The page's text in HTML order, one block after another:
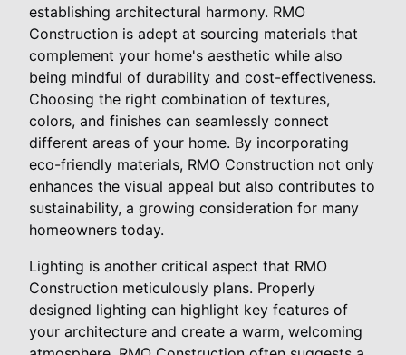
establishing architectural harmony. RMO
Construction is adept at sourcing materials that
complement your home's aesthetic while also
being mindful of durability and cost-effectiveness.
Choosing the right combination of textures,
colors, and finishes can seamlessly connect
different areas of your home. By incorporating
eco-friendly materials, RMO Construction not only
enhances the visual appeal but also contributes to
sustainability, a growing consideration for many
homeowners today.
Lighting is another critical aspect that RMO
Construction meticulously plans. Properly
designed lighting can highlight key features of
your architecture and create a warm, welcoming